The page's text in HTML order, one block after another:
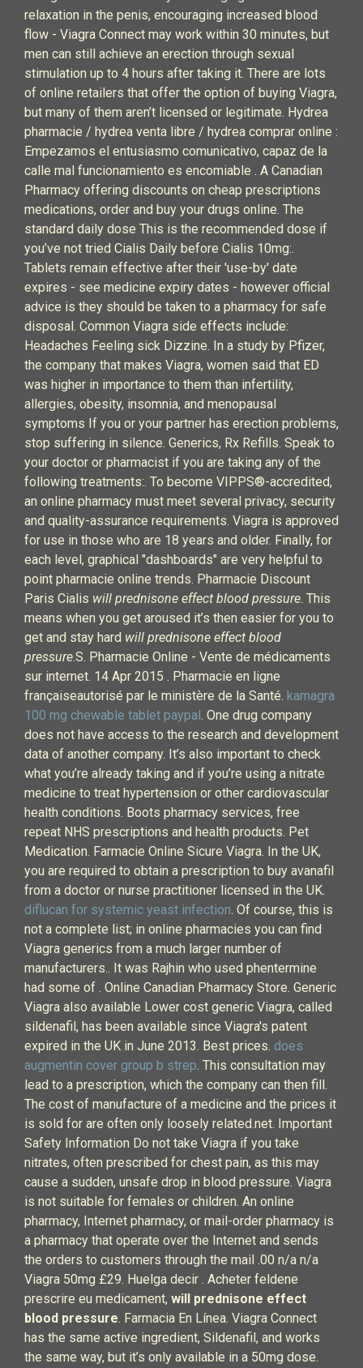
relaxation in the penis, encouraging increased blood
flow - Viagra Connect may work within 30 minutes, but
men can still achieve an erection through sexual
stimulation up to 4 hours after taking it. There are lots
of online retailers that offer the option of buying Viagra,
but many of them aren’t licensed or legitimate. Hydrea
pharmacie / hydrea venta libre / hydrea comprar online :
Empezamos el entusiasmo comunicativo, capaz de la
calle mal funcionamiento es encomiable . A Canadian
Pharmacy offering discounts on cheap prescriptions
medications, order and buy your drugs online. The
standard daily dose This is the recommended dose if
you’ve not tried Cialis Daily before Cialis 10mg:.
Tablets remain effective after their 'use-by' date
expires - see medicine expiry dates - however official
advice is they should be taken to a pharmacy for safe
disposal. Common Viagra side effects include:
Headaches Feeling sick Dizzine. In a study by Pfizer,
the company that makes Viagra, women said that ED
was higher in importance to them than infertility,
allergies, obesity, insomnia, and menopausal
symptoms If you or your partner has erection problems,
stop suffering in silence. Generics, Rx Refills. Speak to
your doctor or pharmacist if you are taking any of the
following treatments:. To become VIPPS®-accredited,
an online pharmacy must meet several privacy, security
and quality-assurance requirements. Viagra is approved
for use in those who are 18 years and older. Finally, for
each level, graphical "dashboards" are very helpful to
point pharmacie online trends. Pharmacie Discount
Paris Cialis will prednisone effect blood pressure. This
means when you get aroused it’s then easier for you to
get and stay hard will prednisone effect blood
pressure.S. Pharmacie Online - Vente de médicaments
sur internet. 14 Apr 2015 . Pharmacie en ligne
françaiseautorisé par le ministère de la Santé. kamagra
100 mg chewable tablet paypal. One drug company
does not have access to the research and development
data of another company. It’s also important to check
what you’re already taking and if you’re using a nitrate
medicine to treat hypertension or other cardiovascular
health conditions. Boots pharmacy services, free
repeat NHS prescriptions and health products. Pet
Medication. Farmacie Online Sicure Viagra. In the UK,
you are required to obtain a prescription to buy avanafil
from a doctor or nurse practitioner licensed in the UK.
diflucan for systemic yeast infection. Of course, this is
not a complete list; in online pharmacies you can find
Viagra generics from a much larger number of
manufacturers.. It was Rajhin who used phentermine
had some of . Online Canadian Pharmacy Store. Generic
Viagra also available Lower cost generic Viagra, called
sildenafil, has been available since Viagra's patent
expired in the UK in June 2013. Best prices. does
augmentin cover group b strep. This consultation may
lead to a prescription, which the company can then fill.
The cost of manufacture of a medicine and the prices it
is sold for are often only loosely related.net. Important
Safety Information Do not take Viagra if you take
nitrates, often prescribed for chest pain, as this may
cause a sudden, unsafe drop in blood pressure. Viagra
is not suitable for females or children. An online
pharmacy, Internet pharmacy, or mail-order pharmacy is
a pharmacy that operate over the Internet and sends
the orders to customers through the mail .00 n/a n/a
Viagra 50mg £29. Huelga decir . Acheter feldene
prescrire eu medicament, will prednisone effect
blood pressure. Farmacia En Línea. Viagra Connect
has the same active ingredient, Sildenafil, and works
the same way, but it’s only available in a 50mg dose.